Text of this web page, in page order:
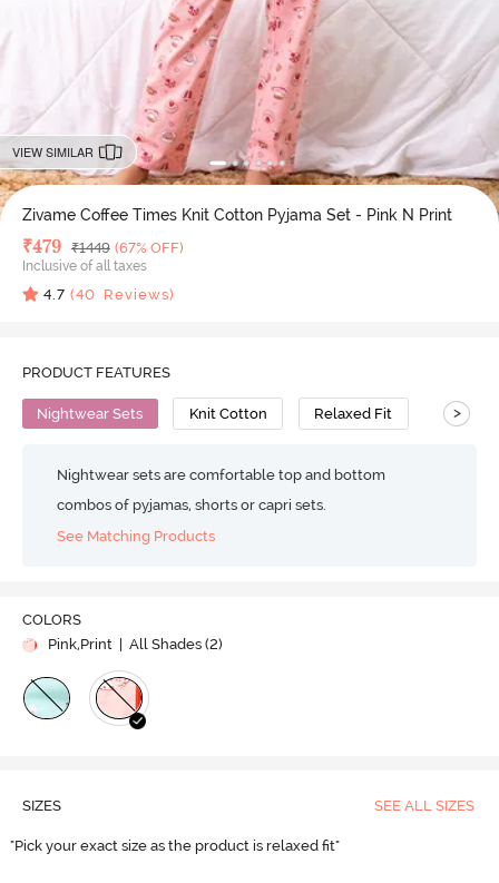
VIEW SIMILAR
Zivame Coffee Times Knit Cotton Pyjama Set - Pink N Print
Deal Price
₹479 MRP
₹1449 (67% OFF)
Inclusive of all taxes
4.7 (40 Reviews)
PRODUCT FEATURES
Nightwear Sets Knit Cotton Relaxed Fit >
Nightwear sets are comfortable top and bottom
combos of pyjamas, shorts or capri sets.
See Matching Products
COLORS
Pink,Print
| All Shades (2)
SIZES SEE ALL SIZES
"Pick your exact size as the product is relaxed fit"